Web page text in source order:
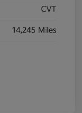
CVT
14,245 Miles